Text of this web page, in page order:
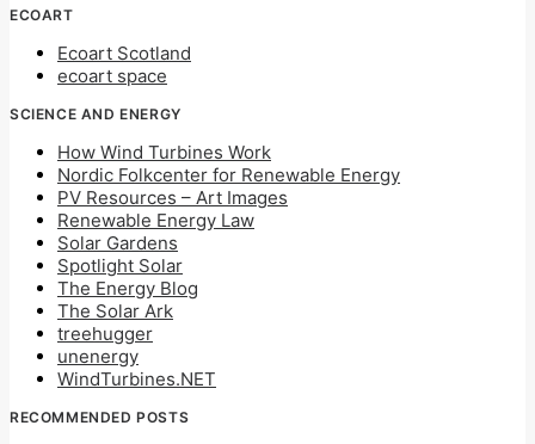
ECOART
Ecoart Scotland
ecoart space
SCIENCE AND ENERGY
How Wind Turbines Work
Nordic Folkcenter for Renewable Energy
PV Resources – Art Images
Renewable Energy Law
Solar Gardens
Spotlight Solar
The Energy Blog
The Solar Ark
treehugger
unenergy
WindTurbines.NET
RECOMMENDED POSTS